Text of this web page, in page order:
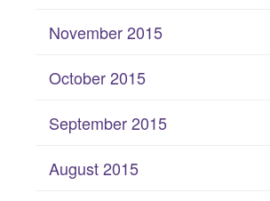
November 2015
October 2015
September 2015
August 2015